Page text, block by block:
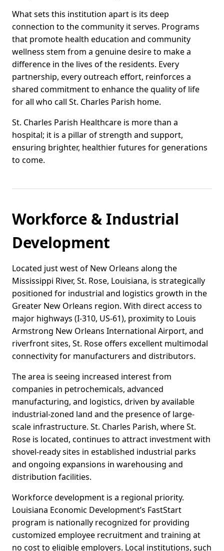
What sets this institution apart is its deep
connection to the community it serves. Programs
that promote health education and community
wellness stem from a genuine desire to make a
difference in the lives of the residents. Every
partnership, every outreach effort, reinforces a
shared commitment to enhance the quality of life
for all who call St. Charles Parish home.
St. Charles Parish Healthcare is more than a
hospital; it is a pillar of strength and support,
ensuring brighter, healthier futures for generations
to come.
Workforce & Industrial
Development
Located just west of New Orleans along the
Mississippi River, St. Rose, Louisiana, is strategically
positioned for industrial and logistics growth in the
Greater New Orleans region. With direct access to
major highways (I-310, US-61), proximity to Louis
Armstrong New Orleans International Airport, and
riverfront sites, St. Rose offers excellent multimodal
connectivity for manufacturers and distributors.
The area is seeing increased interest from
companies in petrochemicals, advanced
manufacturing, and logistics, driven by available
industrial-zoned land and the presence of large-
scale infrastructure. St. Charles Parish, where St.
Rose is located, continues to attract investment with
shovel-ready sites in established industrial parks
and ongoing expansions in warehousing and
distribution facilities.
Workforce development is a regional priority.
Louisiana Economic Development’s FastStart
program is nationally recognized for providing
customized employee recruitment and training at
no cost to eligible employers. Local institutions, such